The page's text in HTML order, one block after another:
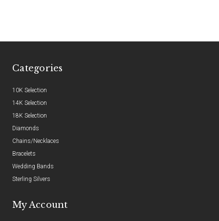
Categories
10K Selection
14K Selection
18K Selection
Diamonds
Chains/Necklaces
Bracelets
Wedding Bands
Sterling Silvers
My Account